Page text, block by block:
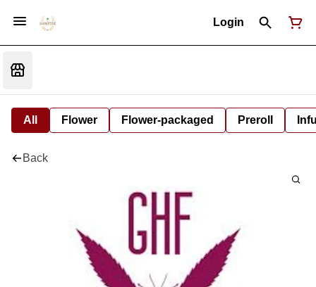
Login
All Flower Flower-packaged Preroll
Back